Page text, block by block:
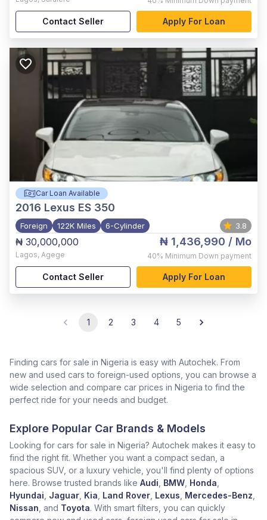
Contact Seller Apply For Loan
Car Loan Available
2016 Lexus ES 350
Foreign 122K Miles 6-Cylinder 3.8
₦ 30,000,000
Lagos, Agege
₦ 1,436,990 / Mo
40% Minimum Down payment
Contact Seller Apply For Loan
1 2 3 4 5
Finding cars for sale in Nigeria is easy with Autochek. From
new and used cars to foreign-used options, you can browse a
wide selection and compare car prices in Nigeria to find the
perfect ride for your needs and budget.
Explore Popular Car Brands & Models
Looking for cars for sale in Nigeria? Autochek makes it easy to
find the right fit. Whether you want a compact sedan, a
spacious SUV, or a luxury vehicle, you'll find plenty of options
here. Browse trusted brands like Audi BMW Honda
Hyundai Jaguar Kia Land Rover Lexus Mercedes-Benz
Nissan , and Toyota. With smart filters, you can quickly